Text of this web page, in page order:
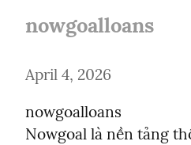
nowgoalloans
April 4, 2026
nowgoalloans
Nowgoal là nền tảng